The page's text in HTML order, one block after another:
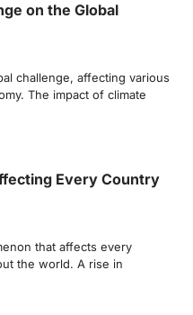
on the Global
challenge, affecting various
The impact of climate
Every Country
that affects every
the world. A rise in